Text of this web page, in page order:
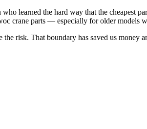
learned the hard way that the cheapest
crane parts — especially for older
risk. That boundary has saved us money